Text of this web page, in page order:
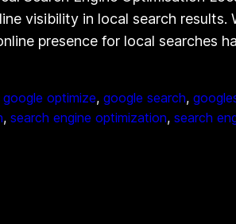
visibility in local search
presence for local searches
google optimize, google search,
, search engine optimization, search